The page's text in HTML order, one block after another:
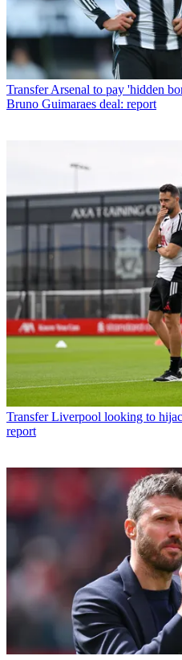
Transfer Arsenal to pay 'hidden
Bruno Guimaraes deal: report
Transfer Liverpool looking to
report